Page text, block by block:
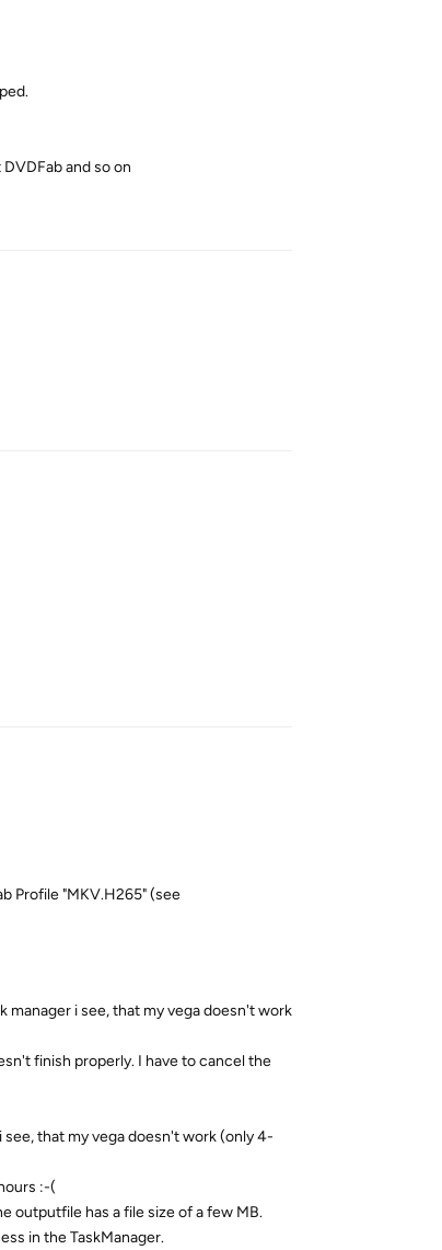
and so on
Profile "MKV.H265" (see
i see, that my vega doesn't work
finish properly. I have to cancel the
that my vega doesn't work (only 4-
:-(
outputfile has a file size of a few MB.
in the TaskManager.